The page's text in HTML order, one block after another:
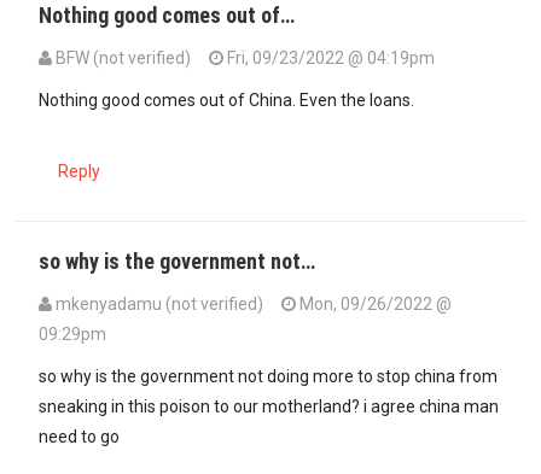
Nothing good comes out of…
BFW (not verified) Fri, 09/23/2022 @ 04:19pm
Nothing good comes out of China. Even the loans.
Reply
so why is the government not…
mkenyadamu (not verified)
Mon, 09/26/2022 @
09:29pm
so why is the government not doing more to stop china from
sneaking in this poison to our motherland? i agree china man
need to go